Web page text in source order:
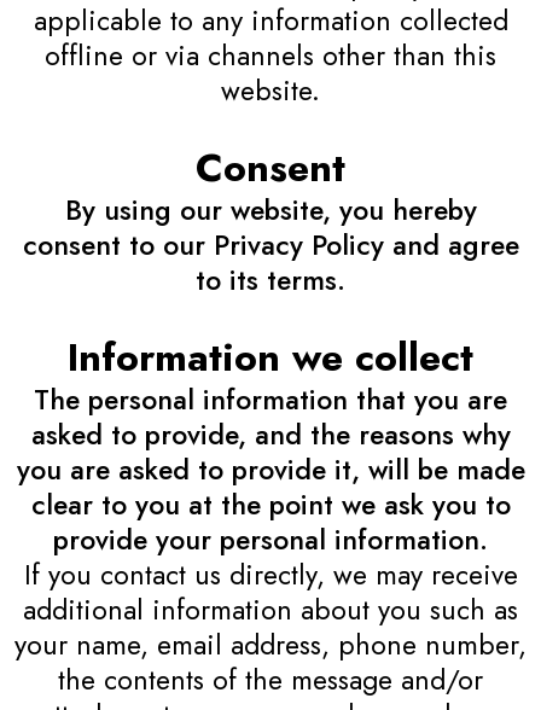
applicable to any information collected
offline or via channels other than this
website.
Consent
By using our website, you hereby
consent to our Privacy Policy and agree
to its terms.
Information we collect
The personal information that you are
asked to provide, and the reasons why
you are asked to provide it, will be made
clear to you at the point we ask you to
provide your personal information.
If you contact us directly, we may receive
additional information about you such as
your name, email address, phone number,
the contents of the message and/or